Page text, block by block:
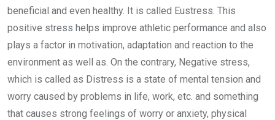
beneficial and even healthy. It is called Eustress. This
positive stress helps improve athletic performance and also
plays a factor in motivation, adaptation and reaction to the
environment as well as. On the contrary, Negative stress,
which is called as Distress is a state of mental tension and
worry caused by problems in life, work, etc. and something
that causes strong feelings of worry or anxiety, physical